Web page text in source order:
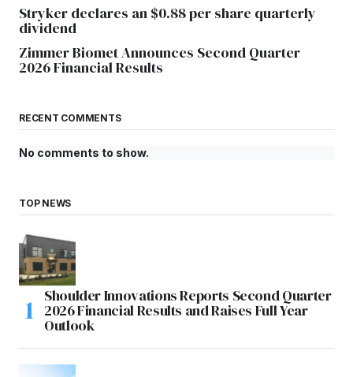
Stryker declares an $0.88 per share quarterly
dividend
Zimmer Biomet Announces Second Quarter
2026 Financial Results
RECENT COMMENTS
No comments to show.
TOP NEWS
Shoulder Innovations Reports Second Quarter
2026 Financial Results and Raises Full Year
Outlook